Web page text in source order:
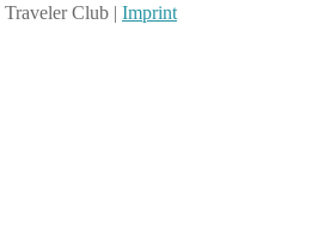
Club | Imprint